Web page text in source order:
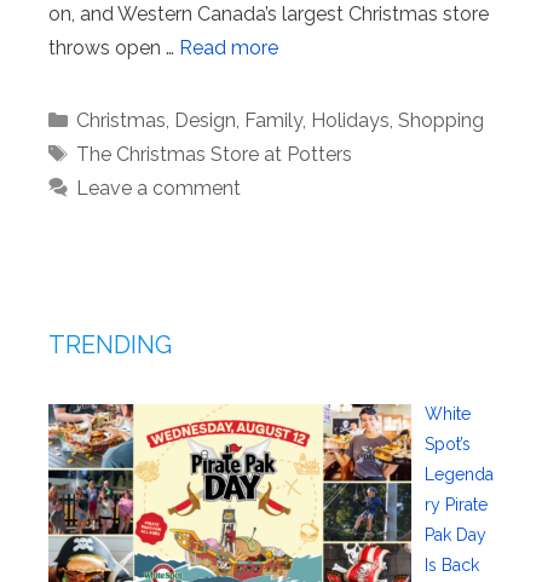
on, and Western Canada’s largest Christmas store
throws open … Read more
Categories
Christmas Design Family, Holidays Shopping
Tags
The Christmas Store at Potters
Leave a comment
TRENDING
White
Spot’s
Legenda
ry Pirate
Pak Day
Is Back